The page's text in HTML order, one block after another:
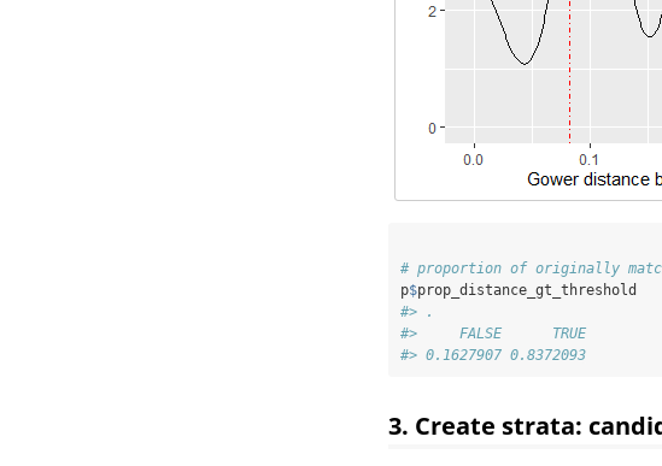
# proportion of originally
p$prop_distance_gt_threshold
#> .
#>     FALSE      TRUE
#> 0.1627907 0.8372093
3. Create strata: